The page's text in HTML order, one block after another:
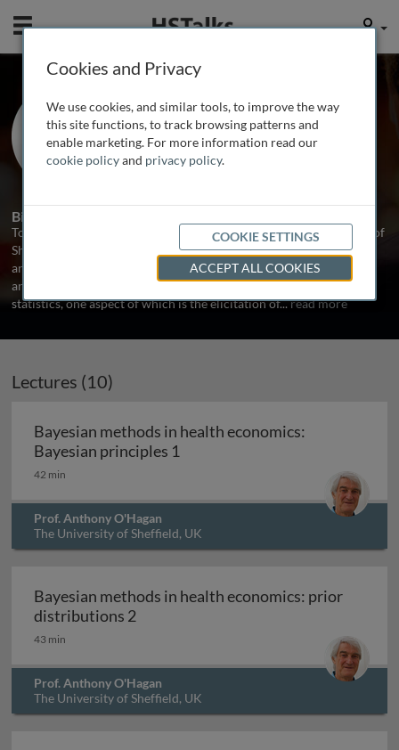
Mobile User
Prof. Anthony O'Hagan
The University of Sheffield, UK
10 Talks
Biography
Tony O'Hagan is Emeritus Professor of Statistics at the University of
Sheffield. He is the author of several books and more than 100
articles in peer-reviewed journals. His principal area of research
and expertise is the methodology and applications of Bayesian
statistics, one aspect of which is the elicitation of...read more
Lectures (10)
Bayesian methods in health economics:
Bayesian principles 1
42 min
Prof. Anthony O'Hagan
The University of Sheffield, UK
Bayesian methods in health economics: prior
distributions 2Bayesian methods in health
43 min
Prof. Anthony O'Hagan
The University of Sheffield, UK
Cookies and Privacy
We use cookies, and similar tools, to improve the way
this site functions, to track browsing patterns and
enable marketing. For more information read our
cookie policyand privacy policy.
COOKIE SETTINGS
ACCEPT ALL COOKIES